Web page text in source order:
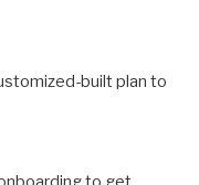
built plan to